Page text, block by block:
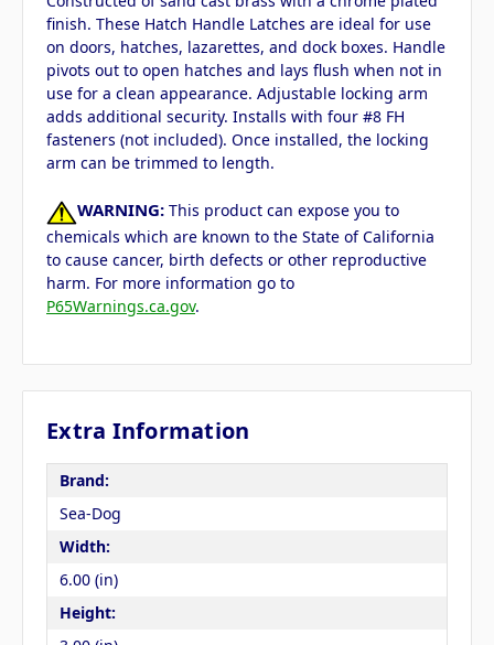
finish. These Hatch Handle Latches are ideal for use
on doors, hatches, lazarettes, and dock boxes. Handle
pivots out to open hatches and lays flush when not in
use for a clean appearance. Adjustable locking arm
adds additional security. Installs with four #8 FH
fasteners (not included). Once installed, the locking
arm can be trimmed to length.
WARNING: This product can expose you to
chemicals which are known to the State of California
to cause cancer, birth defects or other reproductive
harm. For more information go to
P65Warnings.ca.gov.
Extra Information
Brand:
Sea-Dog
Width:
6.00 (in)
Height: